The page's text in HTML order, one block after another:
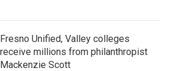
Fresno Unified, Valley colleges
receive millions from philanthropist
Mackenzie Scott